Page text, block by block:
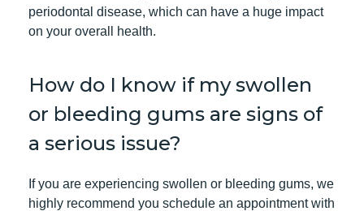
periodontal disease, which can have a huge impact
on your overall health.
How do I know if my swollen
or bleeding gums are signs of
a serious issue?
If you are experiencing swollen or bleeding gums, we
highly recommend you schedule an appointmentwith